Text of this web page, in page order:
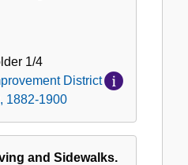
1/4
District
1882-1900
and Sidewalks.